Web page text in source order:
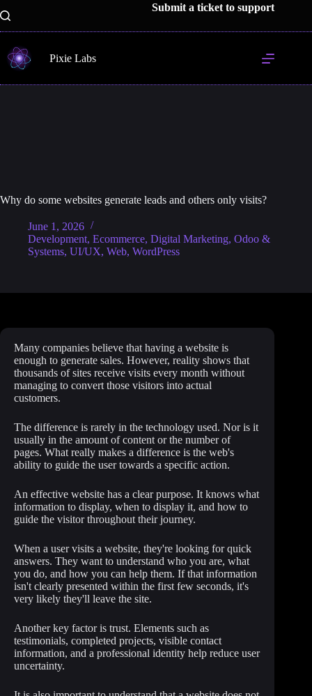
to
content
Submit a ticket to support
Pixie Labs
Why do some websites generate leads and others only visits?
June 1, 2026
Development, Ecommerce, Digital Marketing, Odoo &
Systems, UI/UX, Web, WordPress
Many companies believe that having a website is
enough to generate sales. However, reality shows that
thousands of sites receive visits every month without
managing to convert those visitors into actual
customers.
The difference is rarely in the technology used. Nor is it
usually in the amount of content or the number of
pages. What really makes a difference is the web's
ability to guide the user towards a specific action.
An effective website has a clear purpose. It knows what
information to display, when to display it, and how to
guide the visitor throughout their journey.
When a user visits a website, they're looking for quick
answers. They want to understand who you are, what
you do, and how you can help them. If that information
isn't clearly presented within the first few seconds, it's
very likely they'll leave the site.
Another key factor is trust. Elements such as
testimonials, completed projects, visible contact
information, and a professional identity help reduce user
uncertainty.